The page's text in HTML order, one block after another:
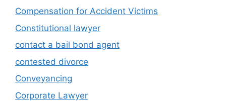
Compensation for Accident Victims
Constitutional lawyer
contact a bail bond agent
contested divorce
Conveyancing
Corporate Lawyer